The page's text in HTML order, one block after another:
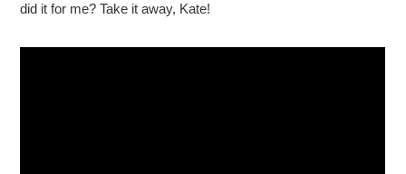
did it for me? Take it away, Kate!